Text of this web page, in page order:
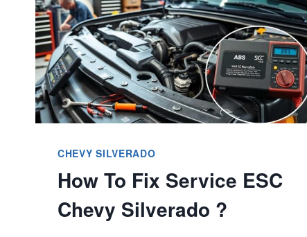
CHEVY SILVERADO
How To Fix Service ESC
Chevy Silverado ?